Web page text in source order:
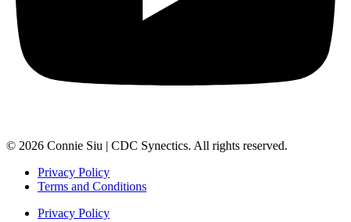
© 2026 Connie Siu | CDC Synectics. All rights reserved.
Privacy Policy
Terms and Conditions
Privacy Policy